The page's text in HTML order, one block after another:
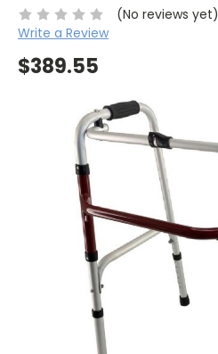
(No reviews yet)
Write a Review
$389.55